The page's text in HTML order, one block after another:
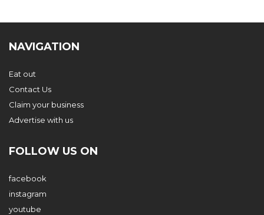
NAVIGATION
Eat out
Contact Us
Claim your business
Advertise with us
FOLLOW US ON
facebook
instagram
youtube